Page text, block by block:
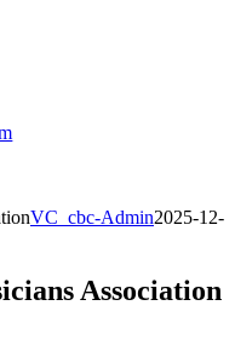
VC_cbc-Admin2025-12-
Association